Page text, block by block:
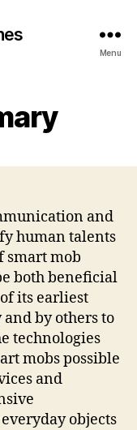
Menu
and
human talents
smart mob
both beneficial
its earliest
by others to
technologies
mobs possible
and
objects